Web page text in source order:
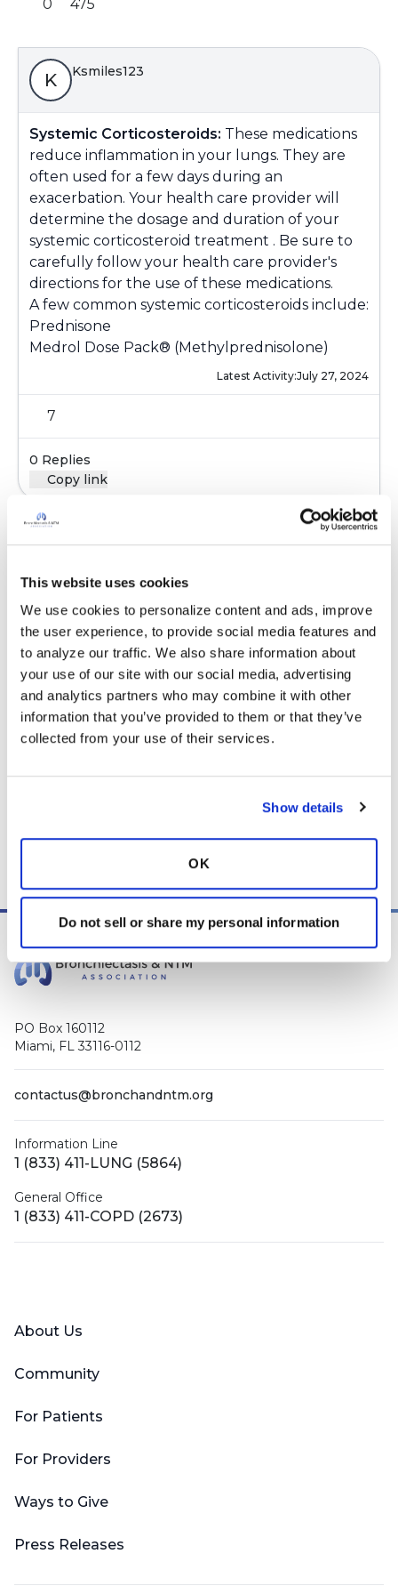
This website uses cookies
We use cookies to personalize content and ads, improve
the user experience, to provide social media features and
to analyze our traffic. We also share information about
your use of our site with our social media, advertising
and analytics partners who may combine it with other
information that you’ve provided to them or that they’ve
collected from your use of their services.
Show details
OK
Do not sell or share my personal information
0 475
K Ksmiles123
Systemic Corticosteroids: These medications
reduce inflammation in your lungs. They are
often used for a few days during an
exacerbation. Your health care provider will
determine the dosage and duration of your
systemic corticosteroid treatment . Be sure to
carefully follow your health care provider's
directions for the use of these medications.
A few common systemic corticosteroids include:
Prednisone
Medrol Dose Pack® (Methylprednisolone)
Latest Activity:July 27, 2024
7
0 Replies
Copy link
Sign in to participate
It is not our intention to serve as a substitute for medical advice
and any content posted should not be used for medical
advice, diagnosis or treatment. We make every effort to
support our members, our medical professionals cannot and
will not provide a diagnosis or suggest a specific medication;
those decisions should be left to your personal medical team.
While we encourage individuals to share their personal
Manager, as well asstaff respiratory therapists, educators, and
other medical professionals
PO Box 160112
Miami, FL 33116-0112
contactus@bronchandntm.org
Information Line
1 (833) 411-LUNG (5864)
General Office
1 (833) 411-COPD (2673)
About Us
Community
For Patients
For Providers
Ways to Give
Press Releases